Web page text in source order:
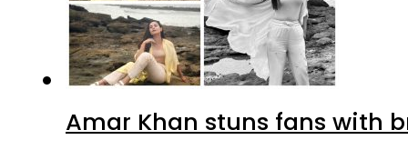
Amar Khan stuns fans with